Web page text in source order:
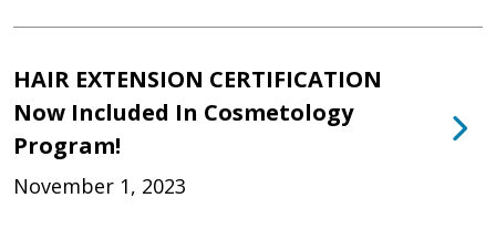
HAIR EXTENSION CERTIFICATION
Now Included In Cosmetology
Program!
November 1, 2023